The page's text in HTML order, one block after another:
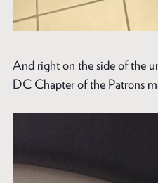
And right on the side of the
DC Chapter of the Patrons